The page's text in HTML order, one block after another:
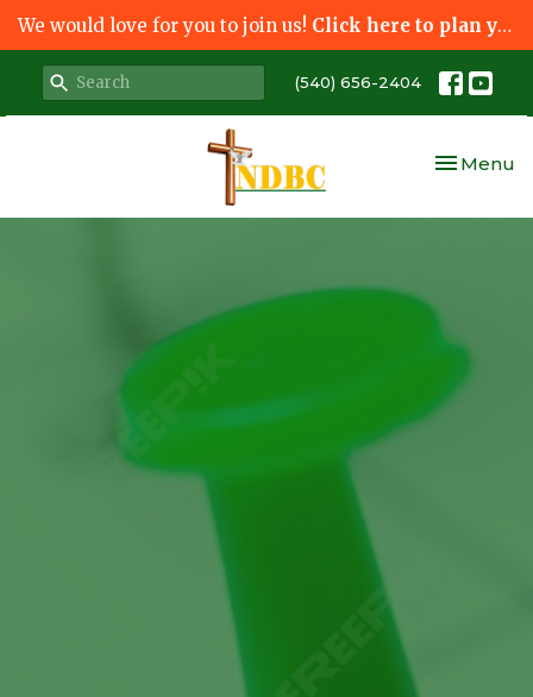
We would love for you to join us! Click here to plan your visit.
(540) 656-2404
Toggle
Menu